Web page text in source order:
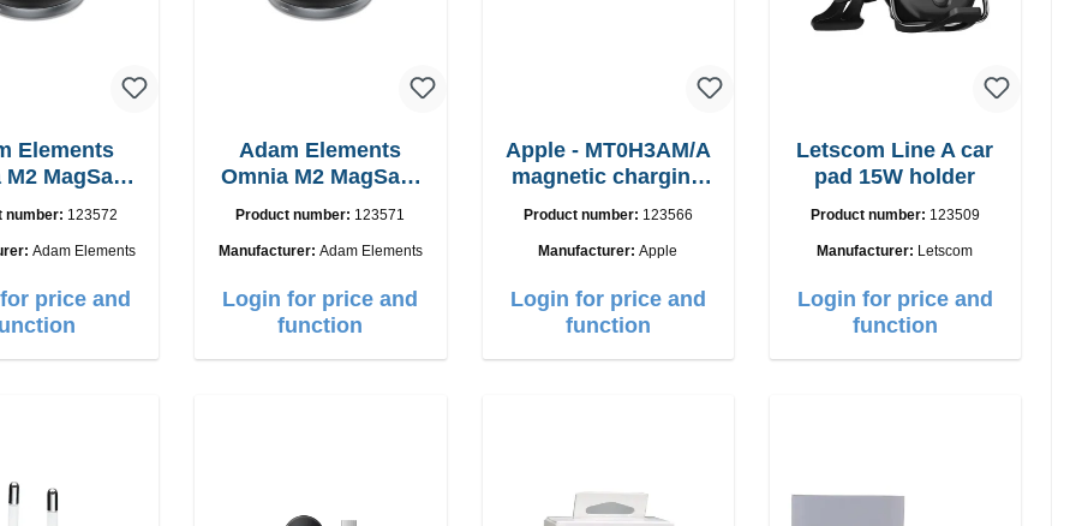
Elements
M2 MagSafe
number: 123572
Adam Elements
price and
Adam Elements
Omnia M2 MagSafe
Product number: 123571
Manufacturer: Adam Elements
Login for price and
function
Apple - MT0H3AM/A
magnetic charging
Product number: 123566
Manufacturer:Apple
Login for price and
function
Letscom Line A car
pad 15W holder
Product number: 123509
Manufacturer: Letscom
Login for price and
function